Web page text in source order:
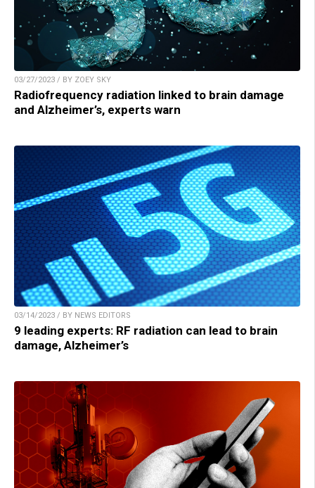
03/27/2023 / BY ZOEY SKY
Radiofrequency radiation linked to brain damage
and Alzheimer’s, experts warn
03/14/2023 / BY NEWS EDITORS
9 leading experts: RF radiation can lead to brain
damage, Alzheimer’s